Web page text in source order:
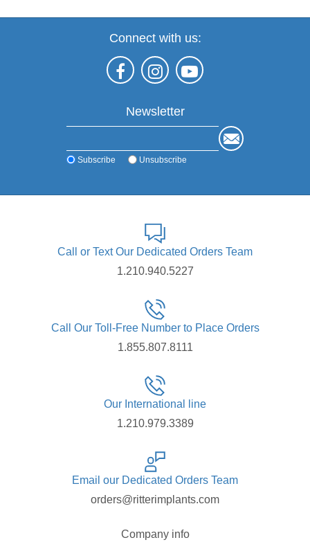
Connect with us:
Newsletter
Subscribe Unsubscribe
Call or Text Our Dedicated Orders Team
1.210.940.5227
Call Our Toll-Free Number to Place Orders
1.855.807.8111
Our International line
1.210.979.3389
Email our Dedicated Orders Team
orders@ritterimplants.com
Company info